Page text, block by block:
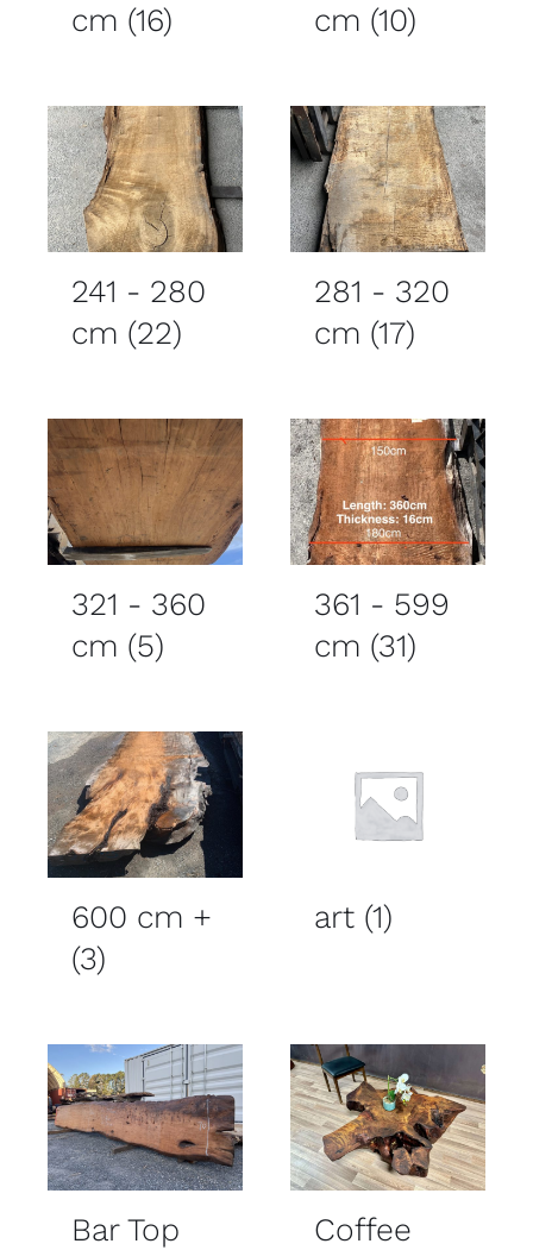
cm (16)
cm (10)
241 - 280
cm (22)
281 - 320
cm (17)
321 - 360
cm (5)
361 - 599
cm (31)
600 cm +
(3)
art (1)
Bar Top
Coffee